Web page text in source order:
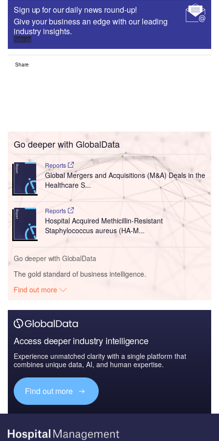
Sign up for our daily news round-up!
Give your business an edge with our leading
industry insights.
Sign up
Share
Go deeper with GlobalData
Reports
Global Mergers and Acquisitions (M&A) Deals in the
Healthcare S...
Reports
Hospital Acquired Methicillin-Resistant
Staphylococcus aureus (HA-M...
Go deeper with GlobalData
The gold standard of business intelligence.
Find out more
Access deeper industry intelligence
Experience unmatched clarity with a single platform that
combines unique data, AI, and human expertise.
Find out more